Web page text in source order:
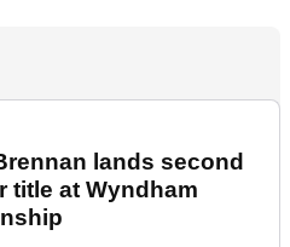
lands second
title at Wyndham